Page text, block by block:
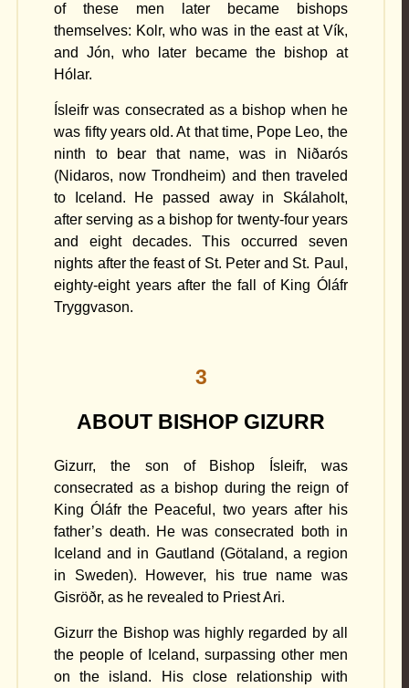
of these men later became bishops
themselves: Kolr, who was in the east at Vík,
and Jón, who later became the bishop at
Hólar.
Ísleifr was consecrated as a bishop when he
was fifty years old. At that time, Pope Leo, the
ninth to bear that name, was in Niðarós
(Nidaros, now Trondheim) and then traveled
to Iceland. He passed away in Skálaholt,
after serving as a bishop for twenty-four years
and eight decades. This occurred seven
nights after the feast of St. Peter and St. Paul,
eighty-eight years after the fall of King Óláfr
Tryggvason.
3
ABOUT BISHOP GIZURR
Gizurr, the son of Bishop Ísleifr, was
consecrated as a bishop during the reign of
King Óláfr the Peaceful, two years after his
father’s death. He was consecrated both in
Iceland and in Gautland (Götaland, a region
in Sweden). However, his true name was
Gisröðr, as he revealed to Priest Ari.
Gizurr the Bishop was highly regarded by all
the people of Iceland, surpassing other men
on the island. His close relationship with